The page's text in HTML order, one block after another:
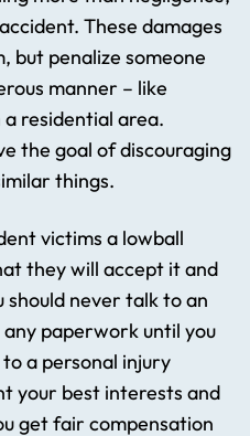
These damages
but penalize someone
manner – like
residential area.
the goal of discouraging
things.
victims a lowball
they will accept it and
should never talk to an
paperwork until you
a personal injury
your best interests and
get fair compensation